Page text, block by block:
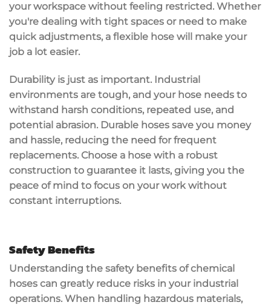
your workspace without feeling restricted. Whether
you're dealing with tight spaces or need to make
quick adjustments, a flexible hose will make your
job a lot easier.
Durability is just as important. Industrial
environments are tough, and your hose needs to
withstand harsh conditions, repeated use, and
potential abrasion. Durable hoses save you money
and hassle, reducing the need for frequent
replacements. Choose a hose with a robust
construction to guarantee it lasts, giving you the
peace of mind to focus on your work without
constant interruptions.
Safety Benefits
Understanding the safety benefits of chemical
hoses can greatly reduce risks in your industrial
operations. When handling hazardous materials,